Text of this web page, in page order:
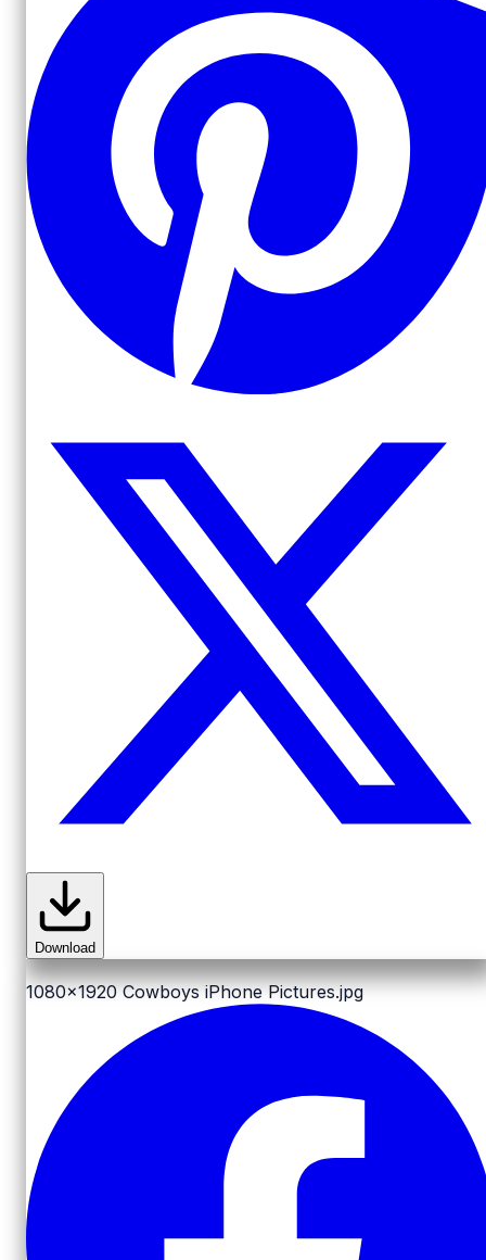
Download
1080x1920 Cowboys iPhone Pictures.jpg